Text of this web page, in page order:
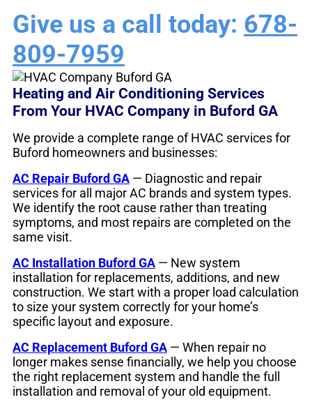
Give us a call today: 678-
809-7959
Heating and Air Conditioning Services
From Your HVAC Company in Buford GA
We provide a complete range of HVAC services for
Buford homeowners and businesses:
AC Repair Buford GA — Diagnostic and repair
services for all major AC brands and system types.
We identify the root cause rather than treating
symptoms, and most repairs are completed on the
same visit.
AC Installation Buford GA — New system
installation for replacements, additions, and new
construction. We start with a proper load calculation
to size your system correctly for your home’s
specific layout and exposure.
AC Replacement Buford GA — When repair no
longer makes sense financially, we help you choose
the right replacement system and handle the full
installation and removal of your old equipment.